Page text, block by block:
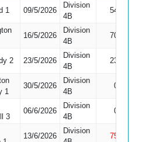
1 09/5/2026
Division
4B
54
16/5/2026
Division
4B
70
2 23/5/2026
Division
4B
23
1
30/5/2026
Division
4B
0
3
06/6/2026
Division
4B
0
13/6/2026
Division
75